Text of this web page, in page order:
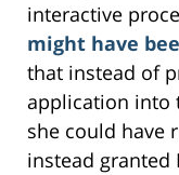
interactive
might have
that instead of
application into
she could have
instead granted